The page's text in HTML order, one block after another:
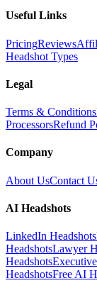
Useful Links
PricingReviews
Headshot Types
Legal
Terms & Conditions
ProcessorsRefund
Company
About UsContact
AI Headshots
LinkedIn Headshots
HeadshotsLawyer
Headshots
HeadshotsFree AI